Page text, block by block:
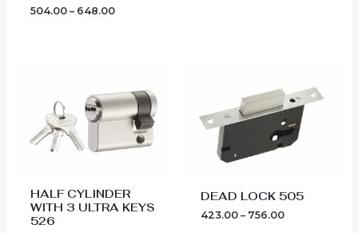
504.00 – 648.00
HALF CYLINDER
WITH 3 ULTRA KEYS
526
₹612.00
through
₹675.00
DEAD LOCK 505
423.00 – 756.00
₹423.00
through
₹756.00